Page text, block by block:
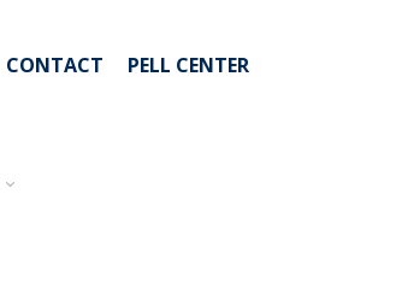
CONTACT PELL CENTER